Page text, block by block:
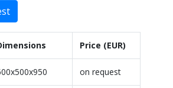
Price (EUR)
on request